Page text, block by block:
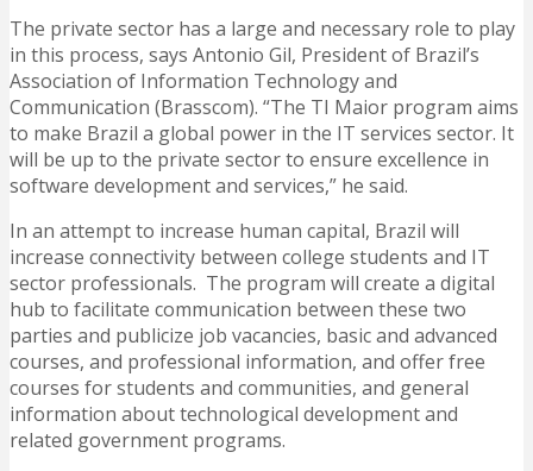
The private sector has a large and necessary role to play
in this process, says Antonio Gil, President of Brazil’s
Association of Information Technology and
Communication (Brasscom). “The TI Maior program aims
to make Brazil a global power in the IT services sector. It
will be up to the private sector to ensure excellence in
software development and services,” he said.
In an attempt to increase human capital, Brazil will
increase connectivity between college students and IT
sector professionals. The program will create a digital
hub to facilitate communication between these two
parties and publicize job vacancies, basic and advanced
courses, and professional information, and offer free
courses for students and communities, and general
information about technological development and
related government programs.